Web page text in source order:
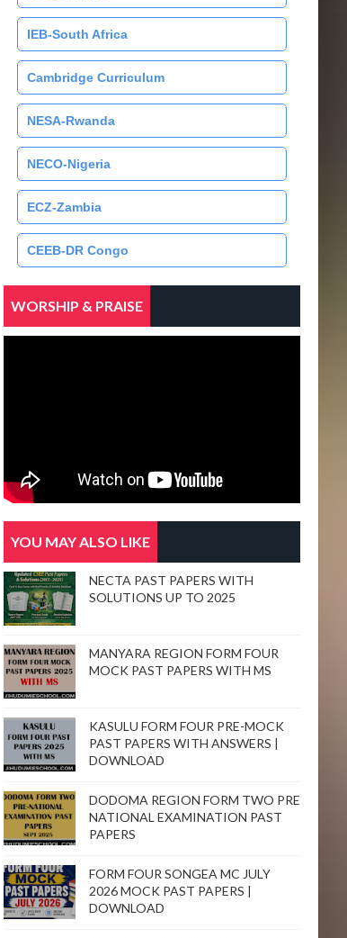
IEB-South Africa
Cambridge Curriculum
NESA-Rwanda
NECO-Nigeria
ECZ-Zambia
CEEB-DR Congo
WORSHIP & PRAISE
YOU MAY ALSO LIKE
NECTA PAST PAPERS WITH
SOLUTIONS UP TO 2025
MANYARA REGION FORM FOUR
MOCK PAST PAPERS WITH MS
KASULU FORM FOUR PRE-MOCK
PAST PAPERS WITH ANSWERS |
DOWNLOAD
DODOMA REGION FORM TWO PRE
NATIONAL EXAMINATION PAST
PAPERS
FORM FOUR SONGEA MC JULY
2026 MOCK PAST PAPERS |
DOWNLOAD